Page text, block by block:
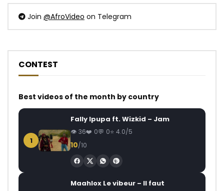
Join @AfroVideo on Telegram
CONTEST
Best videos of the month by country
1
Fally Ipupa ft. Wizkid – Jam
36 0 0 4.0/5
10/10
Maahlox Le vibeur – Il faut